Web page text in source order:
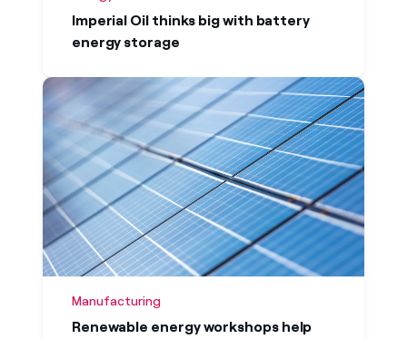
Imperial Oil thinks big with battery
energy storage
Manufacturing
Renewable energy workshops help